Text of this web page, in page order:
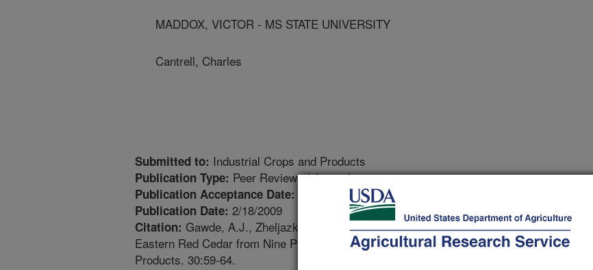
MADDOX, VICTOR - MS STATE UNIVERSITY
Cantrell, Charles
Submitted to: Industrial Crops and Products
Publication Type: Peer Reviewed Journal
Publication Acceptance Date:
Publication Date: 2/18/2009
Citation: Gawde, A.J., Zheljazkov, V.D., Maddox, V., Cantrell, C.L. 2009. Bioprospection of
Eastern Red Cedar from Nine Physiographic Regions in Mississippi. Industrial Crops and
Products. 30:59-64.